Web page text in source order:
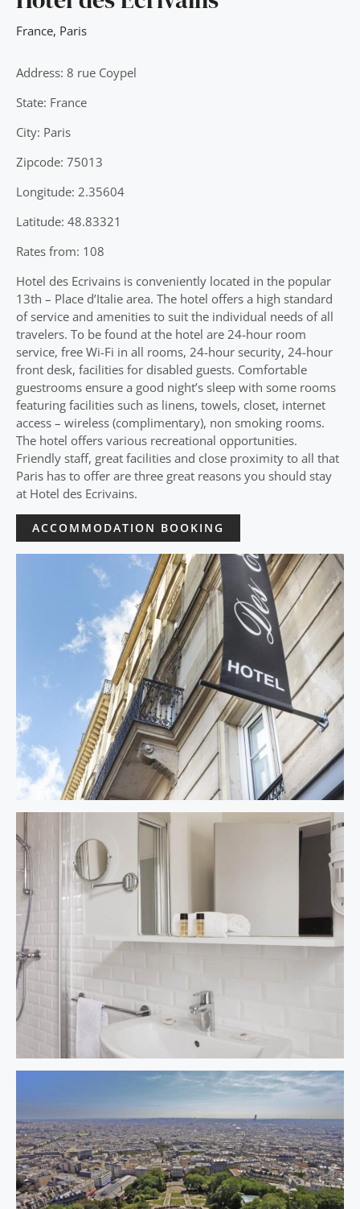
France, Paris
Address: 8 rue Coypel
State: France
City: Paris
Zipcode: 75013
Longitude: 2.35604
Latitude: 48.83321
Rates from: 108
Hotel des Ecrivains is conveniently located in the popular
13th – Place d’Italie area. The hotel offers a high standard
of service and amenities to suit the individual needs of all
travelers. To be found at the hotel are 24-hour room
service, free Wi-Fi in all rooms, 24-hour security, 24-hour
front desk, facilities for disabled guests. Comfortable
guestrooms ensure a good night’s sleep with some rooms
featuring facilities such as linens, towels, closet, internet
access – wireless (complimentary), non smoking rooms.
The hotel offers various recreational opportunities.
Friendly staff, great facilities and close proximity to all that
Paris has to offer are three great reasons you should stay
at Hotel des Ecrivains.
ACCOMMODATION BOOKING